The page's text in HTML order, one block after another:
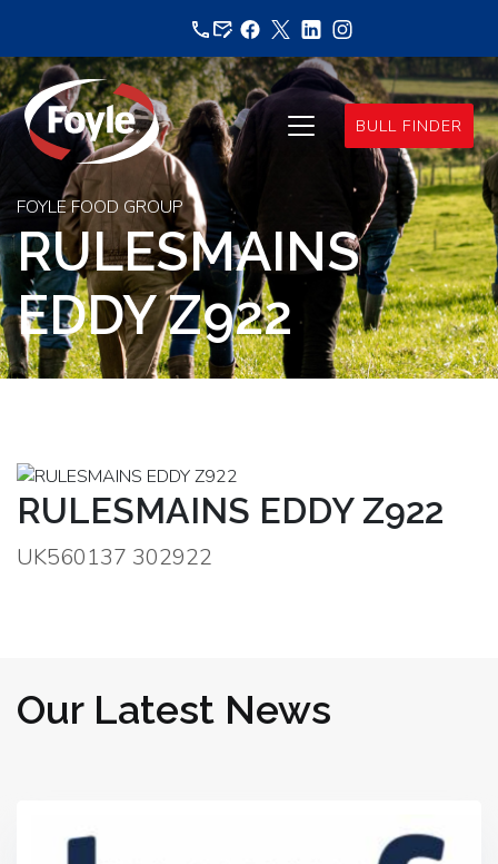
content
BULL FINDER
FOYLE FOOD GROUP
RULESMAINS
EDDY Z922
RULESMAINS EDDY Z922
UK560137 302922
Our Latest News